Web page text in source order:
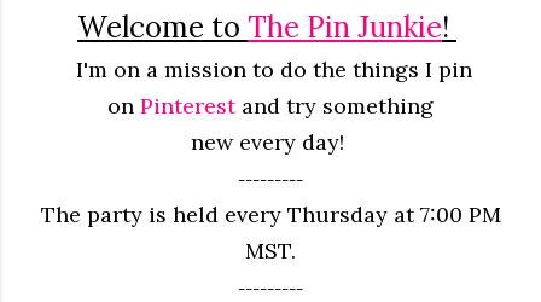
Welcome to The Pin Junkie!
I'm on a mission to do the things I pin
on Pinterestand try something
new every day!
---------
The party is held every Thursday at 7:00 PM
MST.
---------